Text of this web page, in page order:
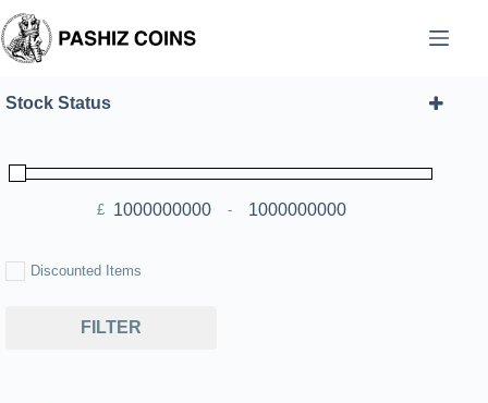
to
content
Stock Status
£ Minimum Price
-Maximum Price
Discounted Items
FILTER